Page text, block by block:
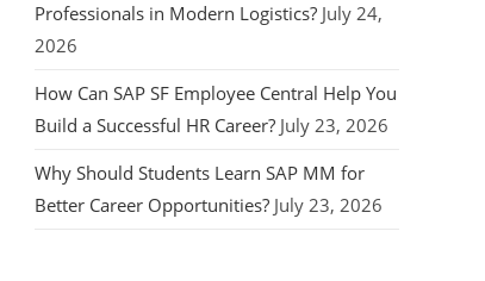
Professionals in Modern Logistics? July 24,
2026
How Can SAP SF Employee Central Help You
Build a Successful HR Career? July 23, 2026
Why Should Students Learn SAP MM for
Better Career Opportunities? July 23, 2026